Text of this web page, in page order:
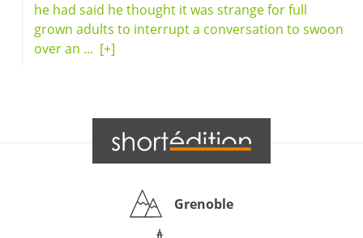
he had said he thought it was strange for full
grown adults to interrupt a conversation to swoon
over an ... [+]
Grenoble